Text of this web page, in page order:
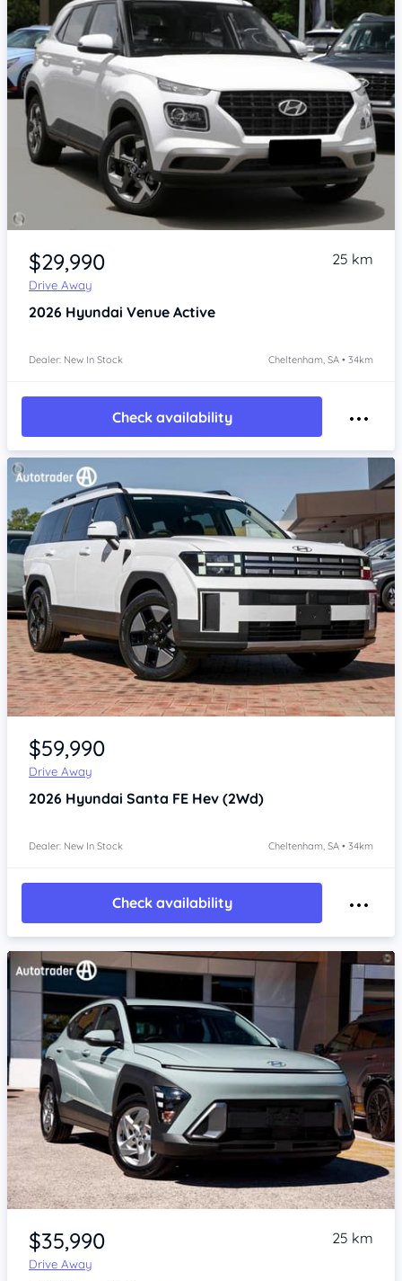
Item 1 of 4
$29,990
Drive Away
25 km
2026 Hyundai Venue Active
Dealer: New In Stock Cheltenham, SA • 34km
Check availability
Item 1 of 4
$59,990
Drive Away
2026 Hyundai Santa FE Hev (2Wd)
Dealer: New In Stock Cheltenham, SA • 34km
Check availability
Item 1 of 4
$35,990
Drive Away
25 km